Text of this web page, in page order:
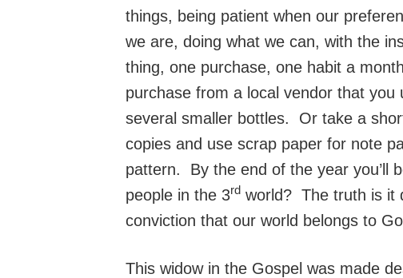
things, being patient when our
we are, doing what we can, with the
thing, one purchase, one habit a
purchase from a local vendor that
several smaller bottles. Or take a
copies and use scrap paper for note
pattern. By the end of the year you’ll
people in the 3rd world? The truth is it
conviction that our world belongs to
This widow in the Gospel was made